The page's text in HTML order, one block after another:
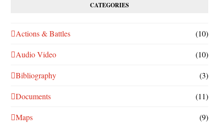
CATEGORIES
Actions & Battles (10)
Audio Video (10)
Bibliography (3)
Documents (11)
Maps (9)